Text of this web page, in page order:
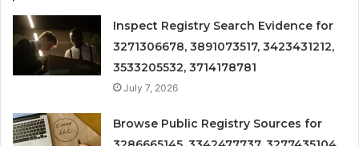
Inspect Registry Search Evidence for
3271306678, 3891073517, 3423431212,
3533205532, 3714178781
July 7, 2026
Browse Public Registry Sources for